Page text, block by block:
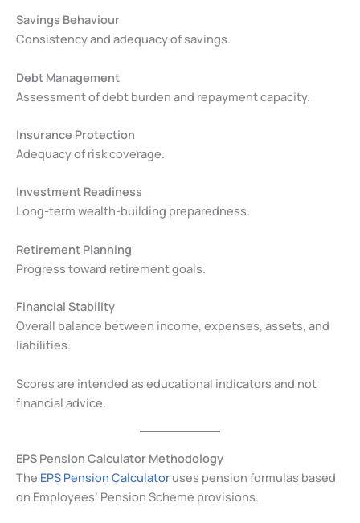
Savings Behaviour
Consistency and adequacy of savings.
Debt Management
Assessment of debt burden and repayment capacity.
Insurance Protection
Adequacy of risk coverage.
Investment Readiness
Long-term wealth-building preparedness.
Retirement Planning
Progress toward retirement goals.
Financial Stability
Overall balance between income, expenses, assets, and
liabilities.
Scores are intended as educational indicators and not
financial advice.
EPS Pension Calculator Methodology
The EPS Pension Calculator uses pension formulas based
on Employees’ Pension Scheme provisions.